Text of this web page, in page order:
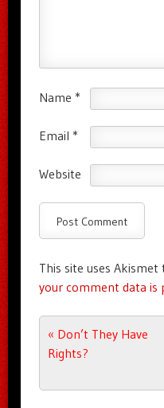
Name *
Email *
Website
This site uses Akismet
your comment data is
Post navigation
« Don’t They Have
Rights?